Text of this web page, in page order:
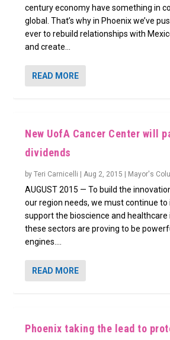
century economy have something in
global. That’s why in Phoenix we’ve
ever to rebuild relationships with
and create...
READ MORE
New UofA Cancer Center will
dividends
byTeri Carnicelli |Aug 2, 2015 | Mayor's
AUGUST 2015 — To build the
our region needs, we must continue to
support the bioscience and
these sectors are proving to be
engines....
READ MORE
Phoenix taking the lead to